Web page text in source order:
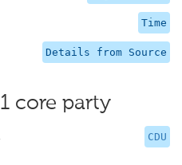
Time
Details from Source
core party
CDU